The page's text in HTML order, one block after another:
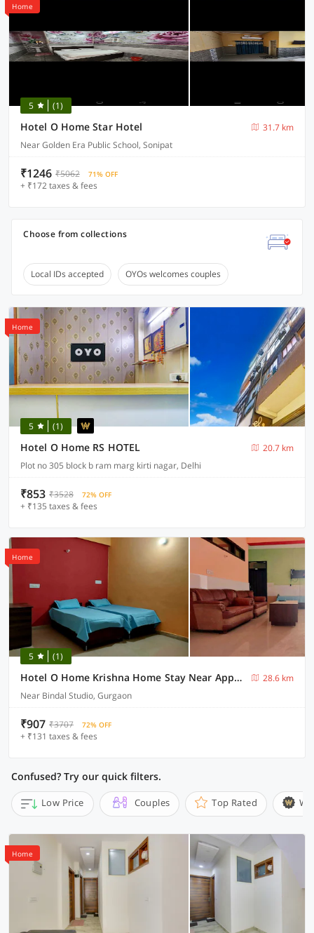
Home
5 (1)
Hotel O Home Star Hotel
31.7 km
Near Golden Era Public School, Sonipat
₹1246 ₹5062 71% OFF
+ ₹172 taxes & fees
Choose from collections
Local IDs accepted OYOs welcomes couples
Home
5 (1)
Hotel O Home RS HOTEL
20.7 km
Plot no 305 block b ram marg kirti nagar, Delhi
₹853 ₹3528 72% OFF
+ ₹135 taxes & fees
Home
5 (1)
Hotel O Home Krishna Home Stay Near Appu Ghar
28.6 km
Near Bindal Studio, Gurgaon
₹907 ₹3707 72% OFF
+ ₹131 taxes & fees
Confused? Try our quick filters.
Low Price Couples Top Rated
Home